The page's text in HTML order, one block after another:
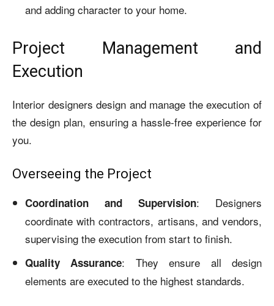
and adding character to your home.
Project Management and
Execution
Interior designers design and manage the execution of
the design plan, ensuring a hassle-free experience for
you.
Overseeing the Project
Coordination and Supervision: Designers
coordinate with contractors, artisans, and vendors,
supervising the execution from start to finish.
Quality Assurance: They ensure all design
elements are executed to the highest standards.